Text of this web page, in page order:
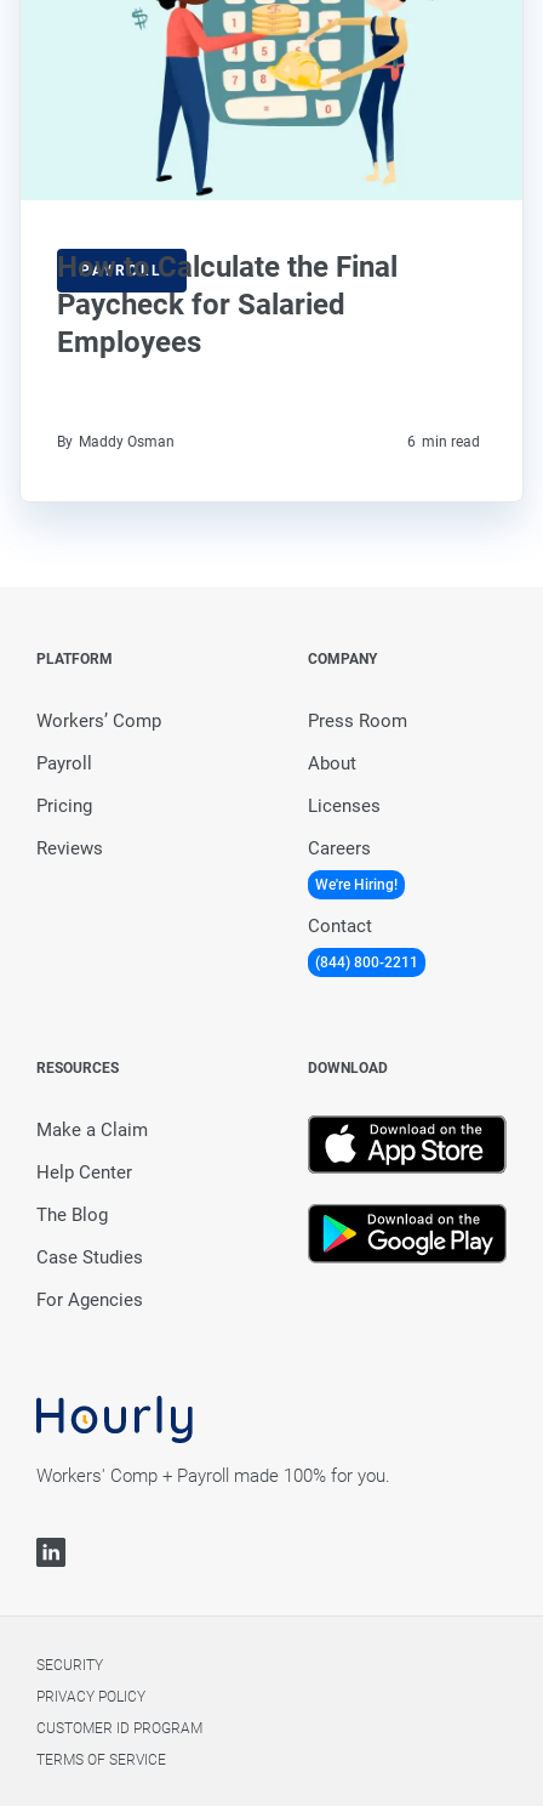
PAYROLL
How to Calculate the Final
Paycheck for Salaried
Employees
By Maddy Osman 6 min read
Workers' Comp + Payroll made 100% for you.
PLATFORM
Workers’ Comp
Payroll
Pricing
Reviews
COMPANY
Press Room
About
Licenses
Careers
We're Hiring!
Contact
(844) 800-2211
RESOURCES
Make a Claim
Help Center
The Blog
Case Studies
For Agencies
DOWNLOAD
SECURITY
PRIVACY POLICY
CUSTOMER ID PROGRAM
TERMS OF SERVICE